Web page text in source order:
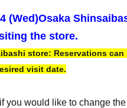
(Wed)Osaka
the store.
store: Reservations
visit date.
you would like to change